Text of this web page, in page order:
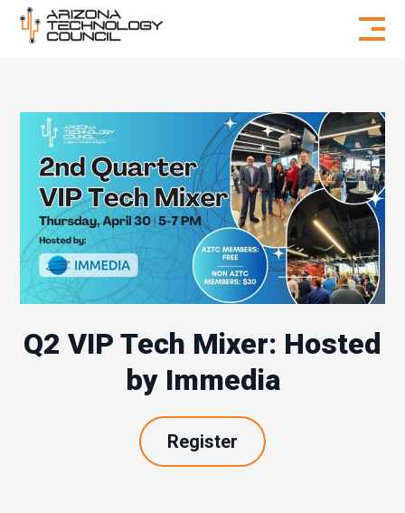
Skip to content
Q2 VIP Tech Mixer: Hosted
by Immedia
Register